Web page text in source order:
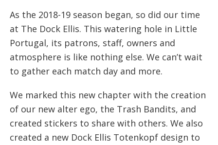
As the 2018-19 season began, so did our time
at The Dock Ellis. This watering hole in Little
Portugal, its patrons, staff, owners and
atmosphere is like nothing else. We can’t wait
to gather each match day and more.
We marked this new chapter with the creation
of our new alter ego, the Trash Bandits, and
created stickers to share with others. We also
created a new Dock Ellis Totenkopf design to